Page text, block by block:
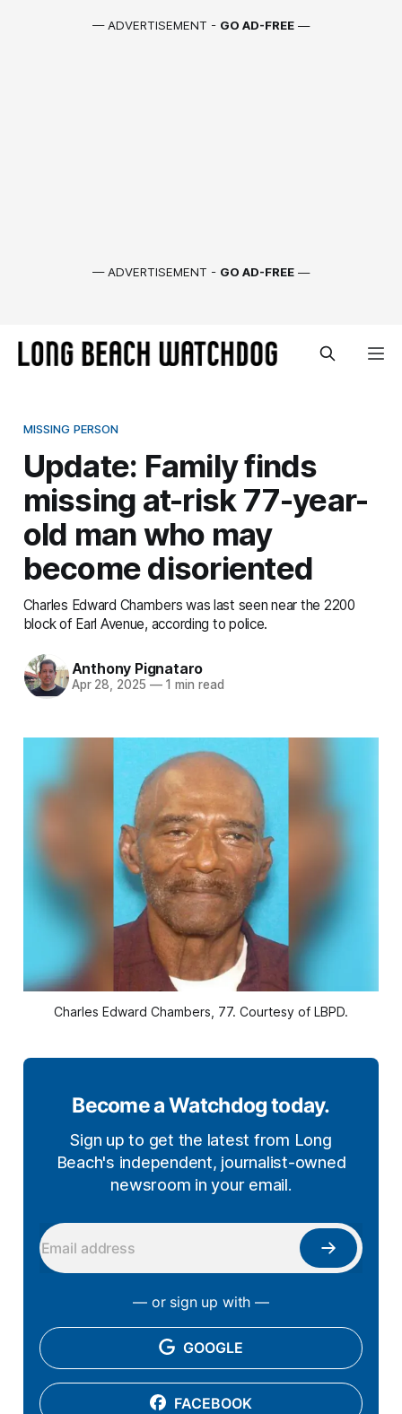
— ADVERTISEMENT - GO AD-FREE —
— ADVERTISEMENT - GO AD-FREE —
MISSING PERSON
Update: Family finds
missing at-risk 77-year-
old man who may
become disoriented
Charles Edward Chambers was last seen near the 2200
block of Earl Avenue, according to police.
Anthony Pignataro
Apr 28, 2025 —1 min read
Charles Edward Chambers, 77. Courtesy of LBPD.
Become a Watchdog today.
Sign up to get the latest from Long
Beach's independent, journalist-owned
newsroom in your email.
— or sign up with —
GOOGLE
FACEBOOK